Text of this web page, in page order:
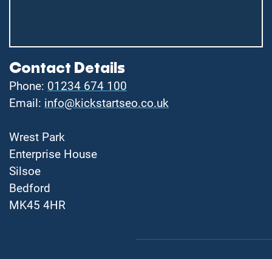
Contact Details
Phone: 01234 674 100
Email: info@kickstartseo.co.uk
Wrest Park
Enterprise House
Silsoe
Bedford
MK45 4HR